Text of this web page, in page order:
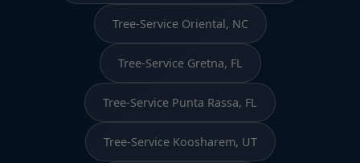
Tree-Service Oriental, NC
Tree-Service Gretna, FL
Tree-Service Punta Rassa, FL
Tree-Service Koosharem, UT